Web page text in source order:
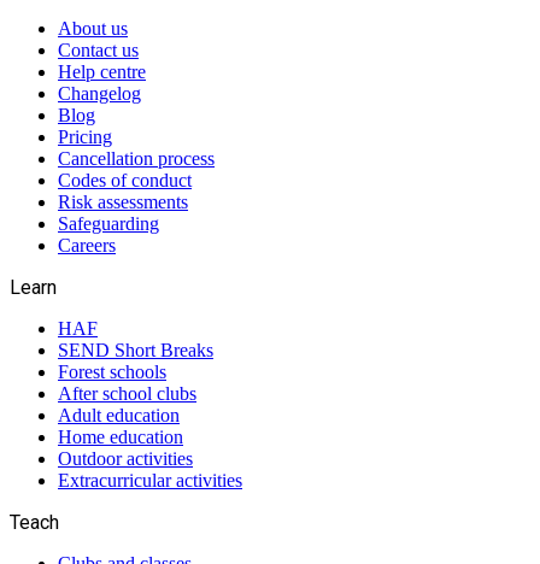
About us
Contact us
Help centre
Changelog
Blog
Pricing
Cancellation process
Codes of conduct
Risk assessments
Safeguarding
Careers
Learn
HAF
SEND Short Breaks
Forest schools
After school clubs
Adult education
Home education
Outdoor activities
Extracurricular activities
Teach